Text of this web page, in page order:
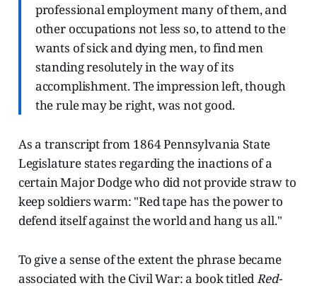
professional employment many of them, and
other occupations not less so, to attend to the
wants of sick and dying men, to find men
standing resolutely in the way of its
accomplishment. The impression left, though
the rule may be right, was not good.
As a transcript from 1864 Pennsylvania State
Legislature states regarding the inactions of a
certain Major Dodge who did not provide straw to
keep soldiers warm: "Red tape has the power to
defend itself against the world and hang us all."
To give a sense of the extent the phrase became
associated with the Civil War: a book titledRed-